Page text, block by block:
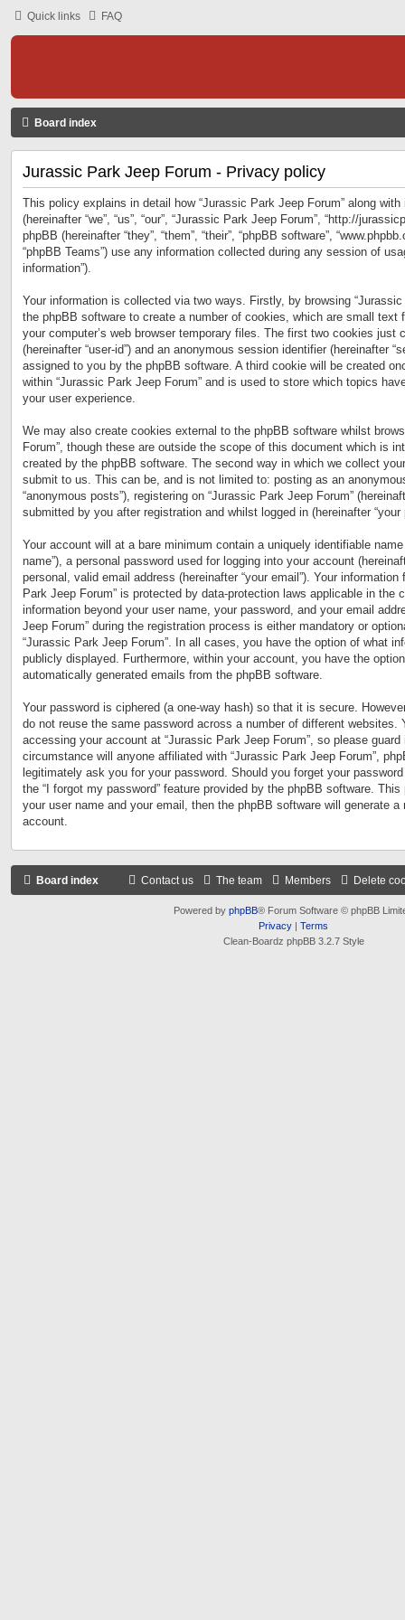
Quick links FAQ
Board index
Jurassic Park Jeep Forum - Privacy policy
This policy explains in detail how “Jurassic Park Jeep Forum” along
(hereinafter “we”, “us”, “our”, “Jurassic Park Jeep Forum”, “http://
phpBB (hereinafter “they”, “them”, “their”, “phpBB software”,
“phpBB Teams”) use any information collected during any session of
information”).
Your information is collected via two ways. Firstly, by browsing
the phpBB software to create a number of cookies, which are small text
your computer’s web browser temporary files. The first two cookies just
(hereinafter “user-id”) and an anonymous session identifier (hereinafter
assigned to you by the phpBB software. A third cookie will be created
within “Jurassic Park Jeep Forum” and is used to store which topics
your user experience.
We may also create cookies external to the phpBB software whilst
Forum”, though these are outside the scope of this document which is
created by the phpBB software. The second way in which we collect
submit to us. This can be, and is not limited to: posting as an
“anonymous posts”), registering on “Jurassic Park Jeep Forum”
submitted by you after registration and whilst logged in (hereinafter “your
Your account will at a bare minimum contain a uniquely identifiable name
name”), a personal password used for logging into your account
personal, valid email address (hereinafter “your email”). Your
Park Jeep Forum” is protected by data-protection laws applicable in the
information beyond your user name, your password, and your email
Jeep Forum” during the registration process is either mandatory or
“Jurassic Park Jeep Forum”. In all cases, you have the option of what
publicly displayed. Furthermore, within your account, you have the
automatically generated emails from the phpBB software.
Your password is ciphered (a one-way hash) so that it is secure.
do not reuse the same password across a number of different websites.
accessing your account at “Jurassic Park Jeep Forum”, so please
circumstance will anyone affiliated with “Jurassic Park Jeep Forum”,
legitimately ask you for your password. Should you forget your
the “I forgot my password” feature provided by the phpBB software.
your user name and your email, then the phpBB software will generate
account.
Board index Delete
Members
The team
Contact us
Powered by phpBB® Forum Software © phpBB
Privacy | Terms
Clean-Boardz phpBB 3.2.7 Style